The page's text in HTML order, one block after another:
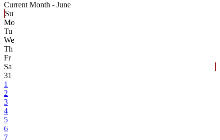
Current Month - June
Su
Mo
Tu
We
Th
Fr
Sa
31
1
2
3
4
5
6
7